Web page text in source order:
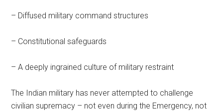
– Diffused military command structures
– Constitutional safeguards
– A deeply ingrained culture of military restraint
The Indian military has never attempted to challenge
civilian supremacy – not even during the Emergency, not